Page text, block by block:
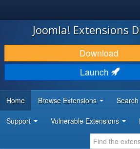
JOOMLA!
DOWNLOAD & EXTEND
DISCOVER & LEARN
DEVELOPER RESOURCES
Joomla! Extensions
Download
Launch
Home Browse Extensions Search
Support Vulnerable Extensions